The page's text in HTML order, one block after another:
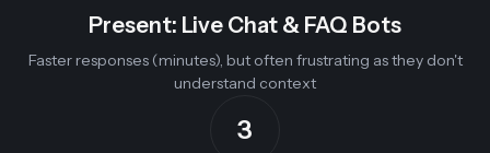
Present: Live Chat & FAQ Bots
Faster responses (minutes), but often frustrating as they don't
understand context
3